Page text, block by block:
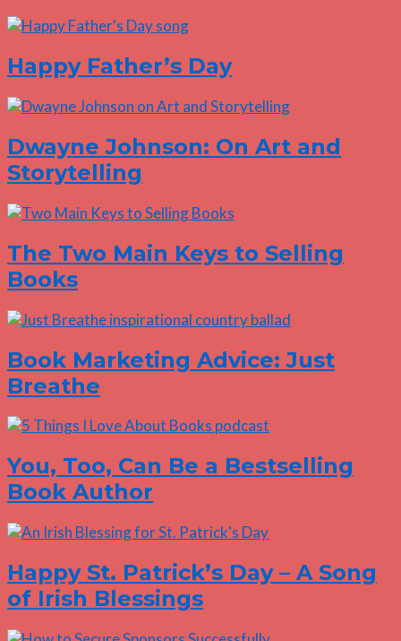
Happy Father’s Day
Dwayne Johnson: On Art and
Storytelling
The Two Main Keys to Selling
Books
Book Marketing Advice: Just
Breathe
You, Too, Can Be a Bestselling
Book Author
Happy St. Patrick’s Day – A Song
of Irish Blessings